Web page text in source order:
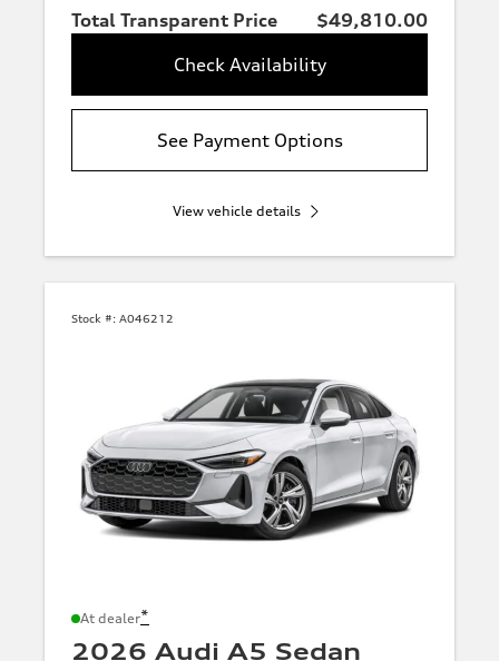
Total Transparent Price
$49,810.00
Check Availability
See Payment Options
View vehicle details
Stock #: A046212
At dealer*
2026 Audi A5 Sedan